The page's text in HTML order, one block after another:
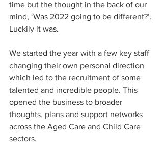
time but the thought in the back of our
mind, ‘Was 2022 going to be different?’.
Luckily it was.
We started the year with a few key staff
changing their own personal direction
which led to the recruitment of some
talented and incredible people. This
opened the business to broader
thoughts, plans and support networks
across the Aged Care and Child Care
sectors.